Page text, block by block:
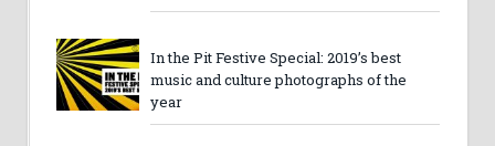
In the Pit Festive Special: 2019’s best
music and culture photographs of the
year